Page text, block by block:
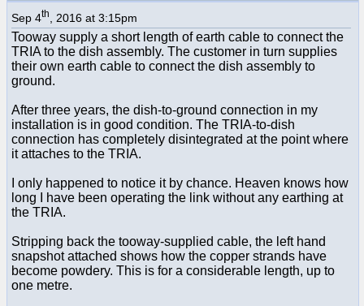
Sep 4th , 2016 at 3:15pm
Tooway supply a short length of earth cable to connect the
TRIA to the dish assembly. The customer in turn supplies
their own earth cable to connect the dish assembly to
ground.
After three years, the dish-to-ground connection in my
installation is in good condition. The TRIA-to-dish
connection has completely disintegrated at the point where
it attaches to the TRIA.
I only happened to notice it by chance. Heaven knows how
long I have been operating the link without any earthing at
the TRIA.
Stripping back the tooway-supplied cable, the left hand
snapshot attached shows how the copper strands have
become powdery. This is for a considerable length, up to
one metre.